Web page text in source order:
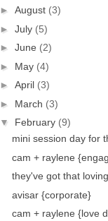
► August (3)
► July (5)
► June (2)
► May (4)
► April (3)
► March (3)
▼ February (9)
mini session day for
cam + raylene
they've got that
avisar {corporate}
cam + raylene {love